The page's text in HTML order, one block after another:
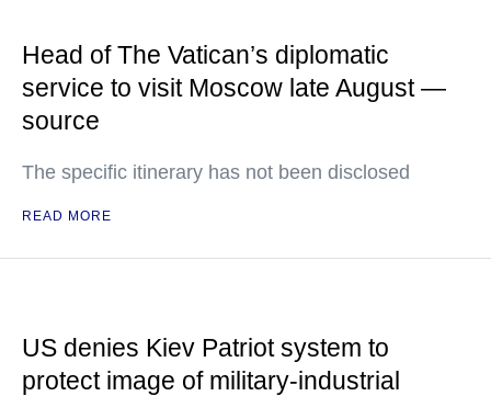
Head of The Vatican’s diplomatic
service to visit Moscow late August —
source
The specific itinerary has not been disclosed
READ MORE
US denies Kiev Patriot system to
protect image of military-industrial